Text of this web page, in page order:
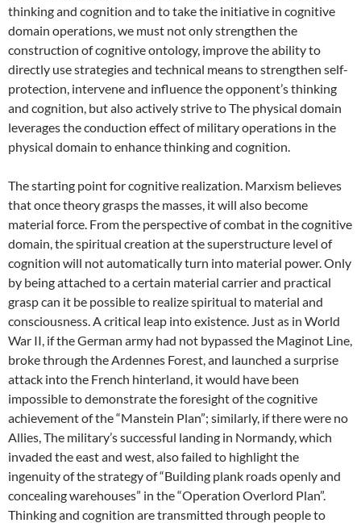
thinking and cognition and to take the initiative in cognitive
domain operations, we must not only strengthen the
construction of cognitive ontology, improve the ability to
directly use strategies and technical means to strengthen self-
protection, intervene and influence the opponent’s thinking
and cognition, but also actively strive to The physical domain
leverages the conduction effect of military operations in the
physical domain to enhance thinking and cognition.
The starting point for cognitive realization. Marxism believes
that once theory grasps the masses, it will also become
material force. From the perspective of combat in the cognitive
domain, the spiritual creation at the superstructure level of
cognition will not automatically turn into material power. Only
by being attached to a certain material carrier and practical
grasp can it be possible to realize spiritual to material and
consciousness. A critical leap into existence. Just as in World
War II, if the German army had not bypassed the Maginot Line,
broke through the Ardennes Forest, and launched a surprise
attack into the French hinterland, it would have been
impossible to demonstrate the foresight of the cognitive
achievement of the “Manstein Plan”; similarly, if there were no
Allies, The military’s successful landing in Normandy, which
invaded the east and west, also failed to highlight the
ingenuity of the strategy of “Building plank roads openly and
concealing warehouses” in the “Operation Overlord Plan”.
Thinking and cognition are transmitted through people to